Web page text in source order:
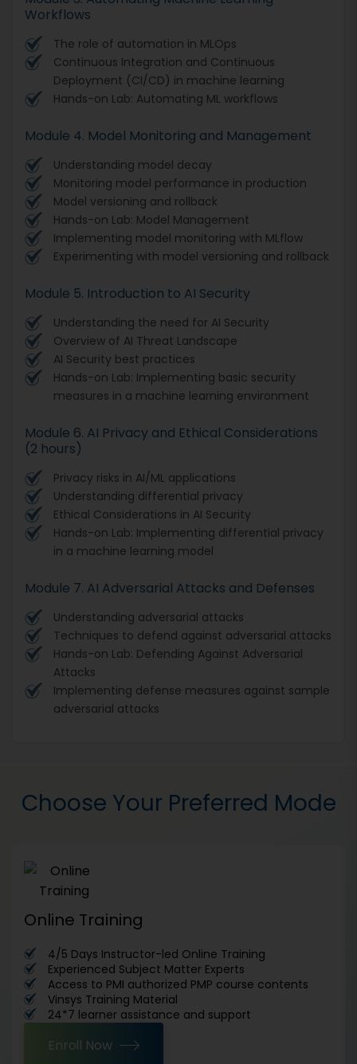
Workflows
The role of automation in MLOps
Continuous Integration and Continuous
Deployment (CI/CD) in machine learning
Hands-on Lab: Automating ML workflows
Module 4. Model Monitoring and Management
Understanding model decay
Monitoring model performance in production
Model versioning and rollback
Hands-on Lab: Model Management
Implementing model monitoring with MLflow
Experimenting with model versioning and rollback
Module 5. Introduction to AI Security
Understanding the need for AI Security
Overview of AI Threat Landscape
AI Security best practices
Hands-on Lab: Implementing basic security
measures in a machine learning environment
Module 6. AI Privacy and Ethical Considerations
(2 hours)
Privacy risks in AI/ML applications
Understanding differential privacy
Ethical Considerations in AI Security
Hands-on Lab: Implementing differential privacy
in a machine learning model
Module 7. AI Adversarial Attacks and Defenses
Understanding adversarial attacks
Techniques to defend against adversarial attacks
Hands-on Lab: Defending Against Adversarial
Attacks
Implementing defense measures against sample
adversarial attacks
Choose Your Preferred Mode
Online Training
4/5 Days Instructor-led Online Training
Experienced Subject Matter Experts
Access to PMI authorized PMP course contents
Vinsys Training Material
24*7 learner assistance and support
Enroll Now